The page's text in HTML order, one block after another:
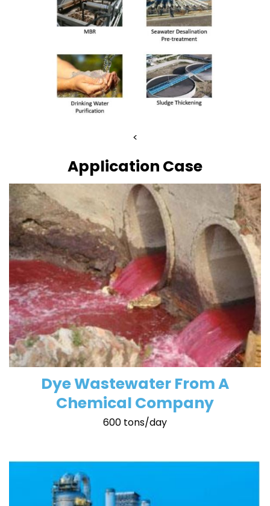
<
Application Case
Dye Wastewater From A
Chemical Company
600 tons/day